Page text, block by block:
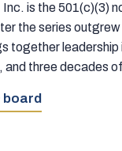
is the 501(c)(3)
the series
together
and three decades
board